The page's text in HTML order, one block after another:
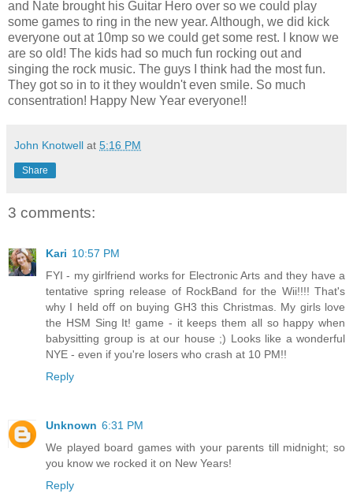
and Nate brought his Guitar Hero over so we could play
some games to ring in the new year. Although, we did kick
everyone out at 10mp so we could get some rest. I know we
are so old! The kids had so much fun rocking out and
singing the rock music. The guys I think had the most fun.
They got so in to it they wouldn't even smile. So much
consentration! Happy New Year everyone!!
John Knotwell at 5:16 PM
Share
3 comments:
Kari 10:57 PM
FYI - my girlfriend works for Electronic Arts and they have a
tentative spring release of RockBand for the Wii!!!! That's
why I held off on buying GH3 this Christmas. My girls love
the HSM Sing It! game - it keeps them all so happy when
babysitting group is at our house ;) Looks like a wonderful
NYE - even if you're losers who crash at 10 PM!!
Reply
Unknown 6:31 PM
We played board games with your parents till midnight; so
you know we rocked it on New Years!
Reply